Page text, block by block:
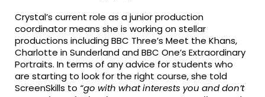
Crystal’s current role as a junior production
coordinator means she is working on stellar
productions including BBC Three’s Meet the Khans,
Charlotte in Sunderland and BBC One’s Extraordinary
Portraits. In terms of any advice for students who
are starting to look for the right course, she told
ScreenSkills to “go with what interests you and don’t